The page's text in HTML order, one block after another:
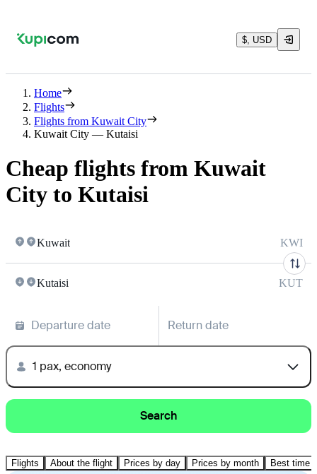
$, USD
Home
Flights
Flights from Kuwait City
Kuwait City — Kutaisi
Cheap flights from Kuwait
City to Kutaisi
Kuwait KWI
Kutaisi KUT
Departure date Return date
1 pax, economy
Search
Flights About the flight Prices by day Prices by month Best time